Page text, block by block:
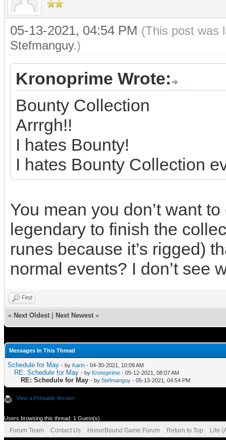
05-13-2021, 04:54 PM (This post was
Stefmanguy.)
Kronoprime Wrote:
Bounty Collection
Arrrgh!!
I hates Bounty!
I hates Bounty Collection
You mean you don’t want
legendary to finish the
runes because it’s rigged)
normal events? I don’t see
Find
« Next Oldest Next Newest »
Messages In This Thread
Schedule for May - by Karin - 04-30-2021, 10:09 AM
RE: Schedule for May - by Kronoprime - 05-12-2021, 08:07 AM
RE: Schedule for May - by Stefmanguy - 05-13-2021, 04:54 PM
View a Printable Version
Users browsing this thread: 1 Guest(s)
Forum Team Contact Us HonorBound Game Forum Return to Top Lite